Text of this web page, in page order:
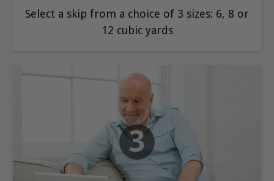
Select a skip from a choice of 3 sizes: 6, 8 or
12 cubic yards
3